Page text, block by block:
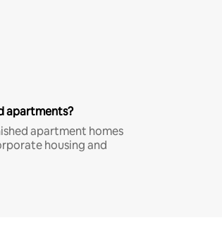
apartments?
apartment homes
housing and